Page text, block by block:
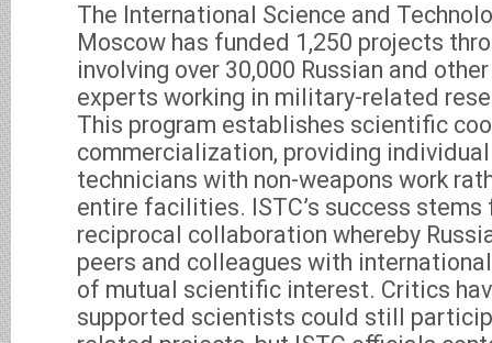
The International Science and
Moscow has funded 1,250 projects
involving over 30,000 Russian and
experts working in military-related
This program establishes scientific
commercialization, providing
technicians with non-weapons work
entire facilities. ISTC’s success
reciprocal collaboration whereby
peers and colleagues with
of mutual scientific interest. Critics
supported scientists could still